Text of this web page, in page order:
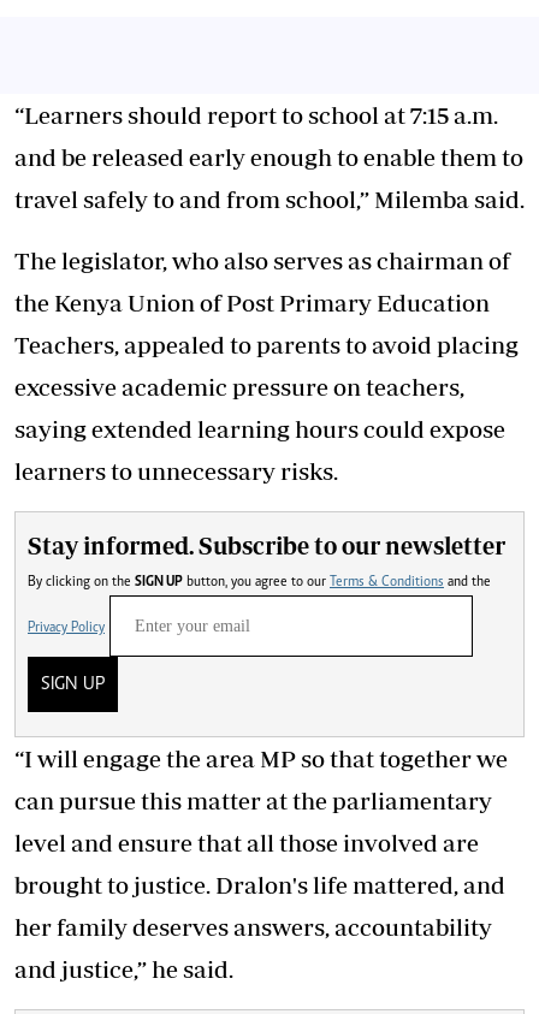
“Learners should report to school at 7:15 a.m.
and be released early enough to enable them to
travel safely to and from school,” Milemba said.
The legislator, who also serves as chairman of
the Kenya Union of Post Primary Education
Teachers, appealed to parents to avoid placing
excessive academic pressure on teachers,
saying extended learning hours could expose
learners to unnecessary risks.
Stay informed. Subscribe to our newsletter
By clicking on the SIGN UP button, you agree to our Terms & Conditions and the
Privacy Policy
SIGN UP
“I will engage the area MP so that together we
can pursue this matter at the parliamentary
level and ensure that all those involved are
brought to justice. Dralon's life mattered, and
her family deserves answers, accountability
and justice,” he said.